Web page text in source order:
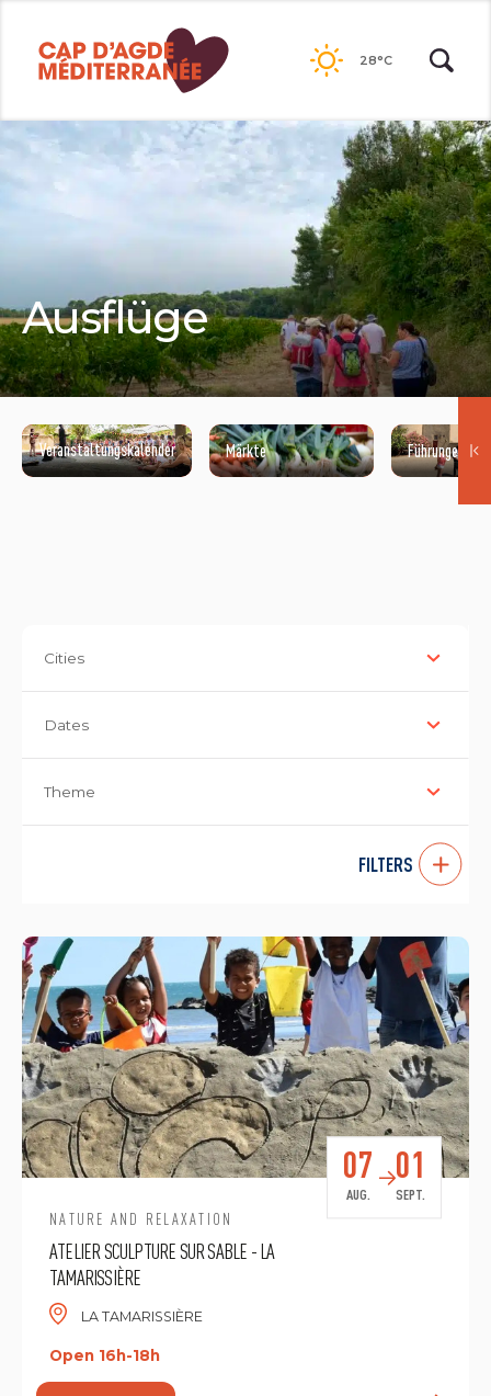
contents
28°C
Ausflüge
Veranstaltungskalender Märkte
Cities
Dates
Theme
FILTERS
NATURE AND RELAXATION
ATELIER SCULPTURE SUR SABLE - LA
TAMARISSIÈRE
LA TAMARISSIÈRE
Open 16h-18h
07
AUG.
01
SEPT.